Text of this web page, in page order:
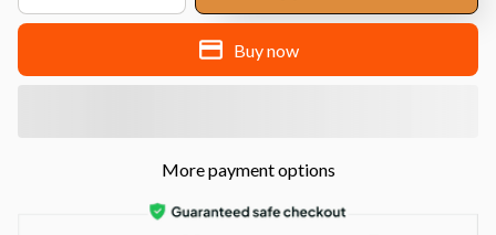
Buy now
More payment options